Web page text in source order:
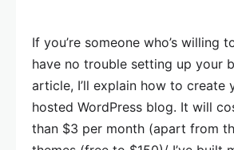
If you’re someone who’s willing
have no trouble setting up your
article, I’ll explain how to create
hosted WordPress blog. It will
than $3 per month (apart from